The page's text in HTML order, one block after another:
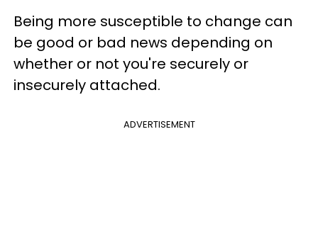
Being more susceptible to change can
be good or bad news depending on
whether or not you're securely or
insecurely attached.
ADVERTISEMENT